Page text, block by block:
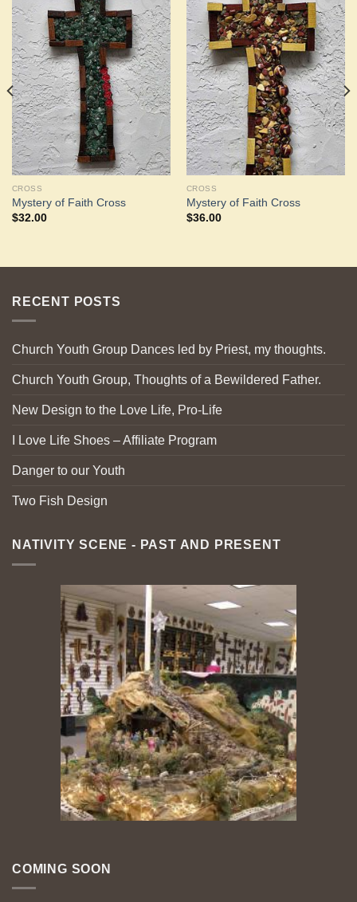
Add to
Wishlist
CROSS
Mystery of Faith Cross
$32.00
Add to
Wishlist
CROSS
Mystery of Faith Cross
$36.00
RECENT POSTS
Church Youth Group Dances led by Priest, my thoughts.
Church Youth Group, Thoughts of a Bewildered Father.
New Design to the Love Life, Pro-Life
I Love Life Shoes – Affiliate Program
Danger to our Youth
Two Fish Design
NATIVITY SCENE - PAST AND PRESENT
COMING SOON